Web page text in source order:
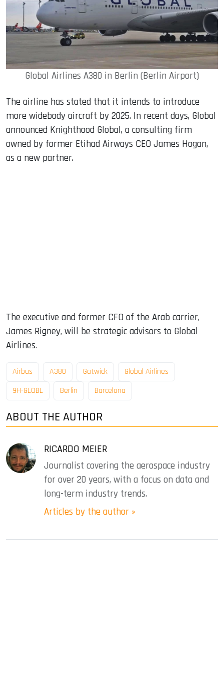
Global Airlines A380 in Berlin (Berlin Airport)
The airline has stated that it intends to introduce
more widebody aircraft by 2025. In recent days, Global
announced Knighthood Global, a consulting firm
owned by former Etihad Airways CEO James Hogan,
as a new partner.
The executive and former CFO of the Arab carrier,
James Rigney, will be strategic advisors to Global
Airlines.
Airbus A380 Gatwick
Global Airlines
9H-GLOBL
Berlin Barcelona
ABOUT THE AUTHOR
RICARDO MEIER
Journalist covering the aerospace industry
for over 20 years, with a focus on data and
long-term industry trends.
Articles by the author »